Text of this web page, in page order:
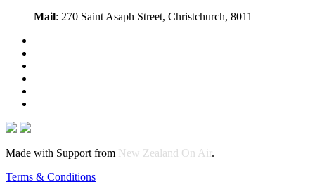
Mail: 270 Saint Asaph Street, Christchurch, 8011
Made with Support from New Zealand On Air.
Terms & Conditions